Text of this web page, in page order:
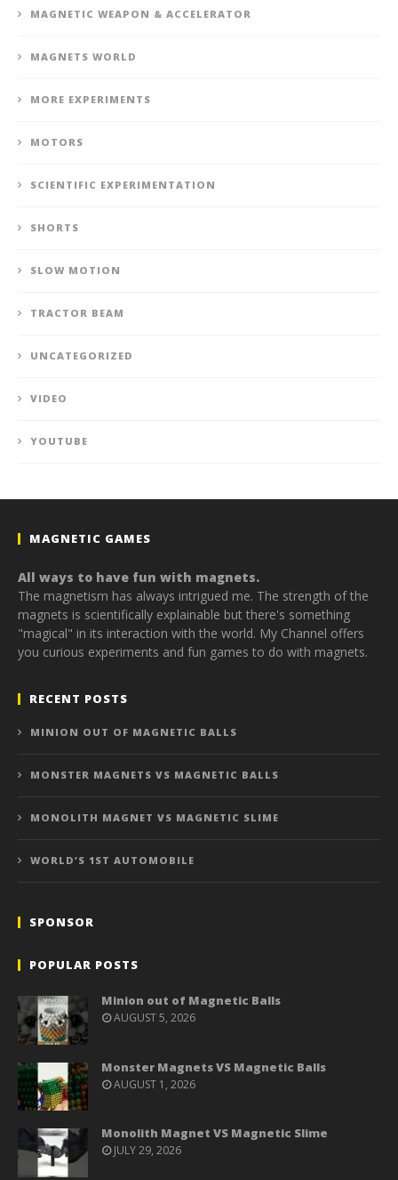
MAGNETIC WEAPON & ACCELERATOR
MAGNETS WORLD
MORE EXPERIMENTS
MOTORS
SCIENTIFIC EXPERIMENTATION
SHORTS
SLOW MOTION
TRACTOR BEAM
UNCATEGORIZED
VIDEO
YOUTUBE
MAGNETIC GAMES
All ways to have fun with magnets.
The magnetism has always intrigued me. The strength of the
magnets is scientifically explainable but there's something
"magical" in its interaction with the world. My Channel offers
you curious experiments and fun games to do with magnets.
RECENT POSTS
MINION OUT OF MAGNETIC BALLS
MONSTER MAGNETS VS MAGNETIC BALLS
MONOLITH MAGNET VS MAGNETIC SLIME
WORLD’S 1ST AUTOMOBILE
SPONSOR
POPULAR POSTS
Minion out of Magnetic Balls
AUGUST 5, 2026
Monster Magnets VS Magnetic Balls
AUGUST 1, 2026
Monolith Magnet VS Magnetic Slime
JULY 29, 2026